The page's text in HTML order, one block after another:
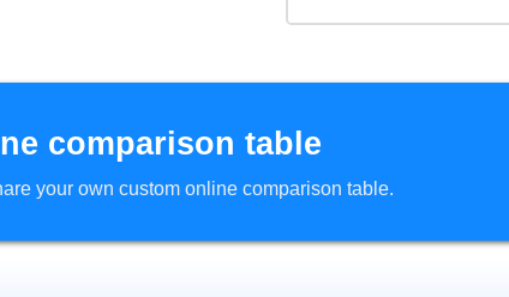
comparison table
your own custom online comparison table.